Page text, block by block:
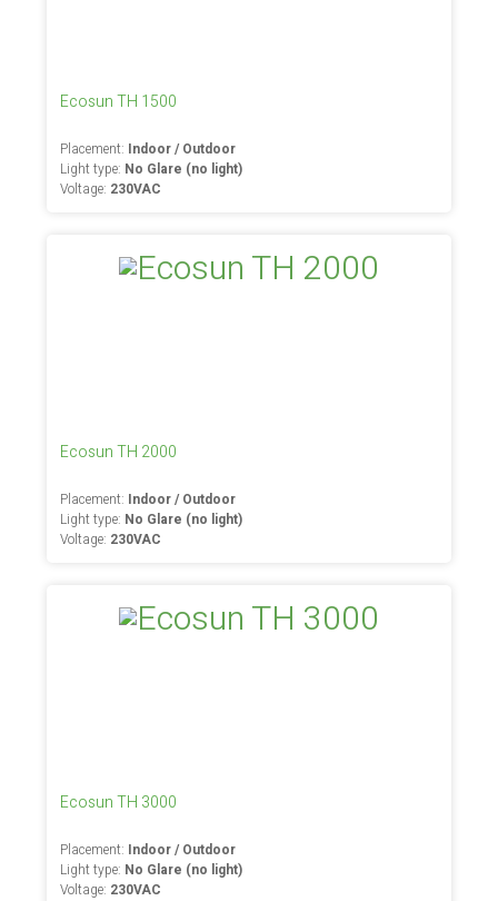
Ecosun TH 1500
Placement: Indoor / Outdoor
Light type: No Glare (no light)
Voltage: 230VAC
Ecosun TH 2000
Placement: Indoor / Outdoor
Light type: No Glare (no light)
Voltage: 230VAC
Ecosun TH 3000
Placement: Indoor / Outdoor
Light type: No Glare (no light)
Voltage: 230VAC